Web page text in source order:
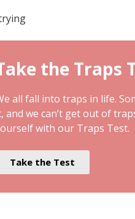
the Traps
all fall into traps in life.
and we can’t get out of
with our Traps Test.
Take the Test